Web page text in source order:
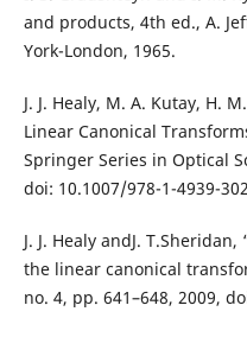
and products, 4th ed., A.
York-London, 1965.
J. J. Healy, M. A. Kutay, H.
Linear Canonical
Springer Series in Optical
doi: 10.1007/978-1-4939-
J. J. Healy andJ.
the linear canonical
no. 4, pp. 641–648, 2009,